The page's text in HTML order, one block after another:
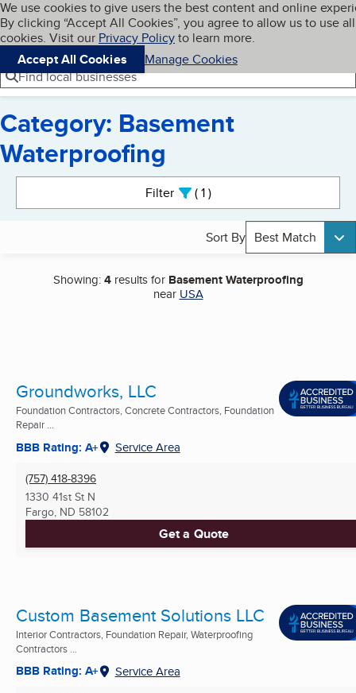
Skip to main content
Cookies on BBB.org
We use cookies to give users the best content and online
By clicking “Accept All Cookies”, you agree to allow us to use all
cookies. Visit our Privacy Policyto learn more.
Accept All Cookies
Manage Cookies
Navigation menu
Menu My BBB
Find local businesses
Category: Basement
Waterproofing
Filter 1active
Sort By Best Match
Showing:4results for Basement Waterproofing
near USA
Groundworks, LLC
Foundation Contractors, Concrete Contractors, Foundation
Repair ...
BBB Rating: A+ Service Area
(757) 418-8396
1330 41st St N
Fargo, ND 58102
Get a Quote
Custom Basement Solutions LLC
Interior Contractors, Foundation Repair, Waterproofing
Contractors ...
BBB Rating: A+ Service Area